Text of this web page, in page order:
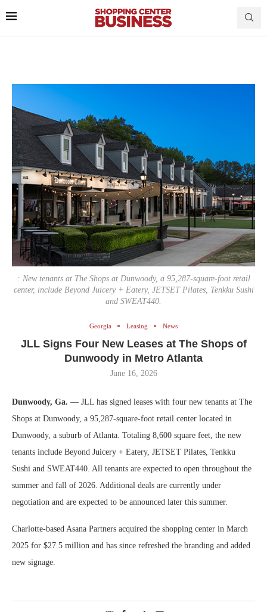
: New tenants at The Shops at Dunwoody, a 95,287-square-foot retail
center, include Beyond Juicery + Eatery, JETSET Pilates, Tenkku Sushi
and SWEAT440.
Georgia Leasing News
JLL Signs Four New Leases at The Shops of
Dunwoody in Metro Atlanta
June 16, 2026
Dunwoody, Ga. — JLL has signed leases with four new tenants at The
Shops at Dunwoody, a 95,287-square-foot retail center located in
Dunwoody, a suburb of Atlanta. Totaling 8,600 square feet, the new
tenants include Beyond Juicery + Eatery, JETSET Pilates, Tenkku
Sushi and SWEAT440. All tenants are expected to open throughout the
summer and fall of 2026. Additional deals are currently under
negotiation and are expected to be announced later this summer.
Charlotte-based Asana Partners acquired the shopping center in March
2025 for $27.5 million and has since refreshed the branding and added
new signage.